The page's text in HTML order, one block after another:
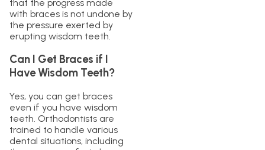
that the progress made
with braces is not undone by
the pressure exerted by
erupting wisdom teeth.
Can I Get Braces if I
Have Wisdom Teeth?
Yes, you can get braces
even if you have wisdom
teeth. Orthodontists are
trained to handle various
dental situations, including